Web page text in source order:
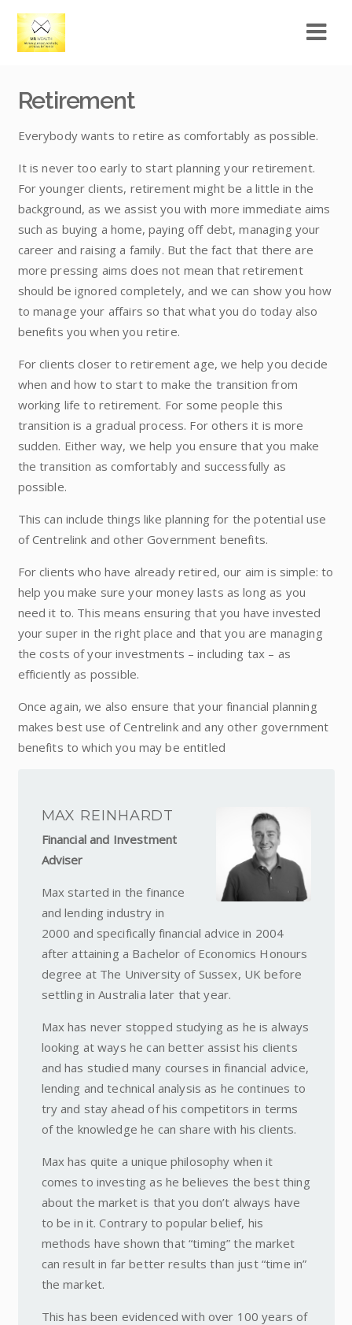
Retirement
Everybody wants to retire as comfortably as possible.
It is never too early to start planning your retirement.
For younger clients, retirement might be a little in the
background, as we assist you with more immediate aims
such as buying a home, paying off debt, managing your
career and raising a family. But the fact that there are
more pressing aims does not mean that retirement
should be ignored completely, and we can show you how
to manage your affairs so that what you do today also
benefits you when you retire.
For clients closer to retirement age, we help you decide
when and how to start to make the transition from
working life to retirement. For some people this
transition is a gradual process. For others it is more
sudden. Either way, we help you ensure that you make
the transition as comfortably and successfully as
possible.
This can include things like planning for the potential use
of Centrelink and other Government benefits.
For clients who have already retired, our aim is simple: to
help you make sure your money lasts as long as you
need it to. This means ensuring that you have invested
your super in the right place and that you are managing
the costs of your investments – including tax – as
efficiently as possible.
Once again, we also ensure that your financial planning
makes best use of Centrelink and any other government
benefits to which you may be entitled
MAX REINHARDT
Financial and Investment
Adviser
Max started in the finance
and lending industry in
2000 and specifically financial advice in 2004
after attaining a Bachelor of Economics Honours
degree at The University of Sussex, UK before
settling in Australia later that year.
Max has never stopped studying as he is always
looking at ways he can better assist his clients
and has studied many courses in financial advice,
lending and technical analysis as he continues to
try and stay ahead of his competitors in terms
of the knowledge he can share with his clients.
Max has quite a unique philosophy when it
comes to investing as he believes the best thing
about the market is that you don’t always have
to be in it. Contrary to popular belief, his
methods have shown that “timing” the market
can result in far better results than just “time in”
the market.
This has been evidenced with over 100 years of